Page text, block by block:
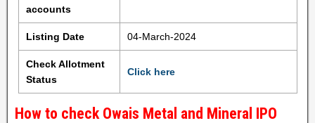
accounts
Listing Date 04-March-2024
Check Allotment
Status
Click here
How to check Owais Metal and Mineral IPO